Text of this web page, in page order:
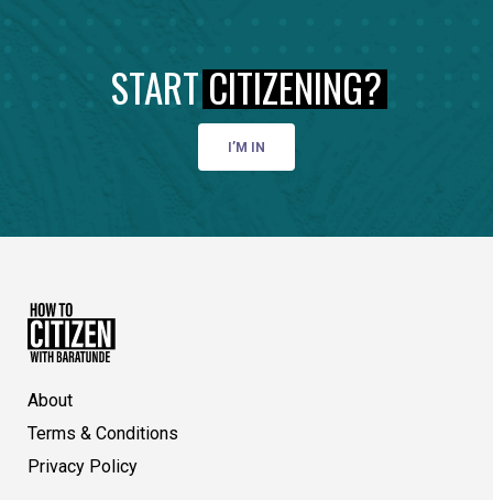
STARTCITIZENING?
I’M IN
About
Terms & Conditions
Privacy Policy